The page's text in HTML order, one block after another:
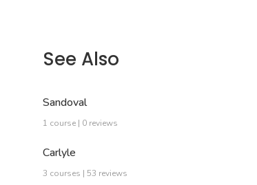
See Also
Sandoval
1 course | 0 reviews
Carlyle
3 courses | 53 reviews